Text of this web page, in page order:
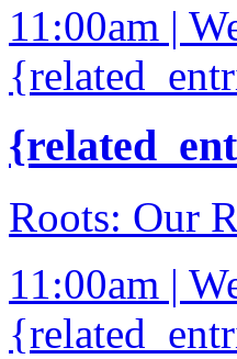
11:00am |
Roots: Our
11:00am |